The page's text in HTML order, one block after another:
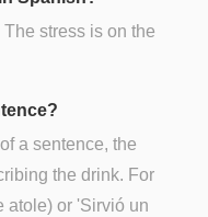
stress is on the
a sentence, the
the drink. For
atole) or 'Sirvió un